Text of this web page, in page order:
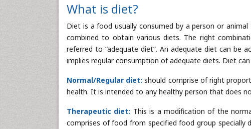
What is diet?
Diet is a food usually consumed by a person or
combined to obtain various diets. The right
referred to “adequate diet”. An adequate diet can be
implies regular consumption of adequate diets. Diet
Normal/Regular diet: should comprise of right
health. It is intended to any healthy person that does
Therapeutic diet: This is a modification of the
comprises of food from specified food group specially